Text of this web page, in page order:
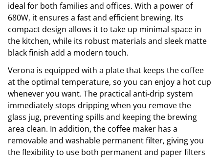
ideal for both families and offices. With a power of
680W, it ensures a fast and efficient brewing. Its
compact design allows it to take up minimal space in
the kitchen, while its robust materials and sleek matte
black finish add a modern touch.
Verona is equipped with a plate that keeps the coffee
at the optimal temperature, so you can enjoy a hot cup
whenever you want. The practical anti-drip system
immediately stops dripping when you remove the
glass jug, preventing spills and keeping the brewing
area clean. In addition, the coffee maker has a
removable and washable permanent filter, giving you
the flexibility to use both permanent and paper filters